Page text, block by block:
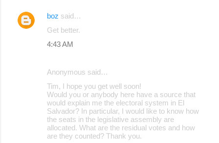
boz said…
Get better.
4:43 AM
Anonymous said…
Tim, I hope you get well soon!
Would you or anybody here have a source that
would explain me the electoral system in El
Salvador? In particular, I would like to know how
the seats in the legislative assembly are
allocated. What are the residual votes and how
are they counted? Thank you.